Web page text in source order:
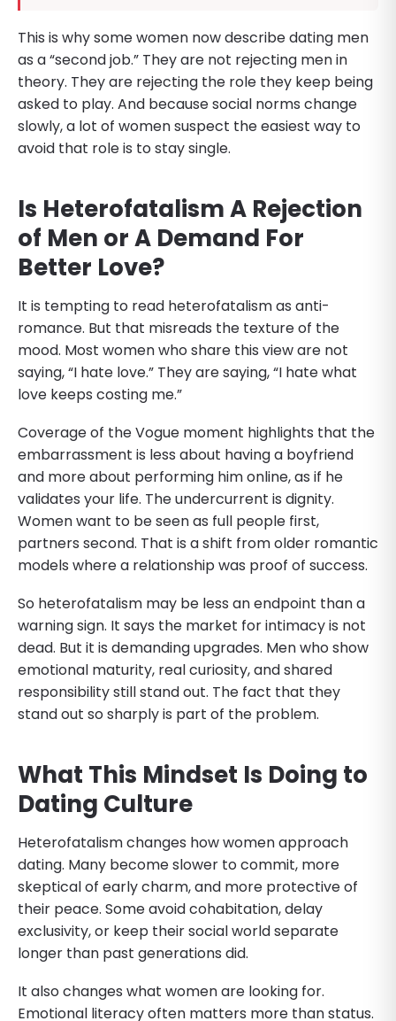
This is why some women now describe dating men
as a “second job.” They are not rejecting men in
theory. They are rejecting the role they keep being
asked to play. And because social norms change
slowly, a lot of women suspect the easiest way to
avoid that role is to stay single.
Is Heterofatalism A Rejection
of Men or A Demand For
Better Love?
It is tempting to read heterofatalism as anti-
romance. But that misreads the texture of the
mood. Most women who share this view are not
saying, “I hate love.” They are saying, “I hate what
love keeps costing me.”
Coverage of the Vogue moment highlights that the
embarrassment is less about having a boyfriend
and more about performing him online, as if he
validates your life. The undercurrent is dignity.
Women want to be seen as full people first,
partners second. That is a shift from older romantic
models where a relationship was proof of success.
So heterofatalism may be less an endpoint than a
warning sign. It says the market for intimacy is not
dead. But it is demanding upgrades. Men who show
emotional maturity, real curiosity, and shared
responsibility still stand out. The fact that they
stand out so sharply is part of the problem.
What This Mindset Is Doing to
Dating Culture
Heterofatalism changes how women approach
dating. Many become slower to commit, more
skeptical of early charm, and more protective of
their peace. Some avoid cohabitation, delay
exclusivity, or keep their social world separate
longer than past generations did.
It also changes what women are looking for.
Emotional literacy often matters more than status.